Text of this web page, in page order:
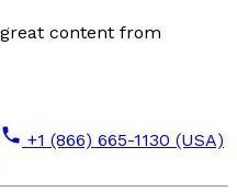
content from
+1 (866) 665-1130 (USA)